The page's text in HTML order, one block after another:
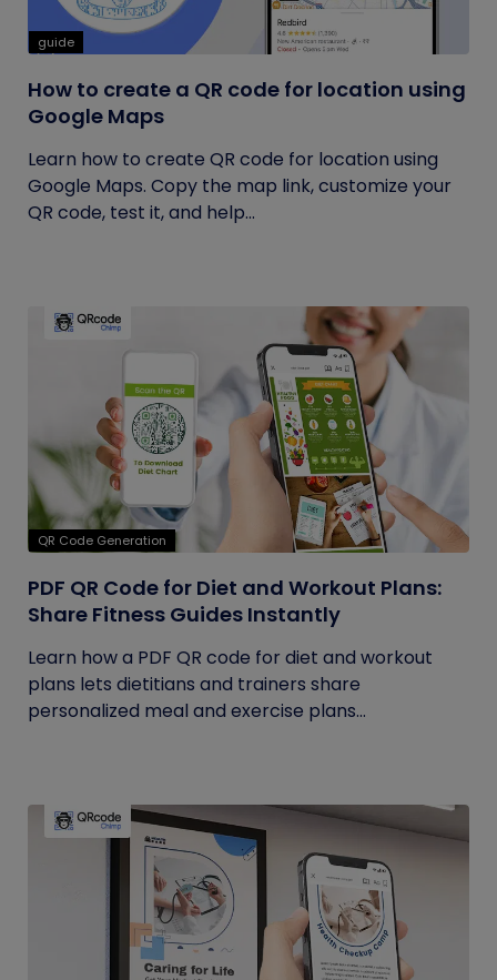
guide
How to create a QR code for location using
Google Maps
Learn how to create QR code for location using
Google Maps. Copy the map link, customize your
QR code, test it, and help...
QR Code Generation
PDF QR Code for Diet and Workout Plans:
Share Fitness Guides Instantly
Learn how a PDF QR code for diet and workout
plans lets dietitians and trainers share
personalized meal and exercise plans...